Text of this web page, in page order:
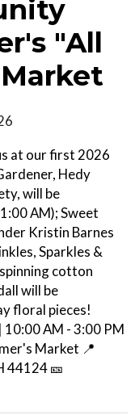
"All
at our first 2026
Hedy
will be
AM); Sweet
Kristin Barnes
Sparkles &
cotton
will be
floral pieces!
10:00 AM - 3:00 PM
Market 📍
44124 🎫